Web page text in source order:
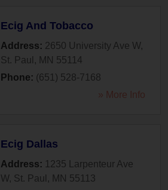
Ecig And Tobacco
Address: 2650 University Ave W,
St. Paul , MN 55114
Phone: (651) 528-7168
» More Info
Ecig Dallas
Address: 1235 Larpenteur Ave
W, St. Paul , MN 55113